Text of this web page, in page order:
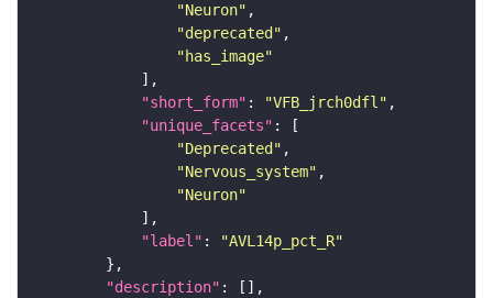
"Neuron"
"deprecated"
"has_image"
"short_form" : "VFB_jrch0dfl"
"unique_facets"
"Deprecated"
"Nervous_system"
"Neuron"
"label" :
"AVL14p_pct_R"
"description"